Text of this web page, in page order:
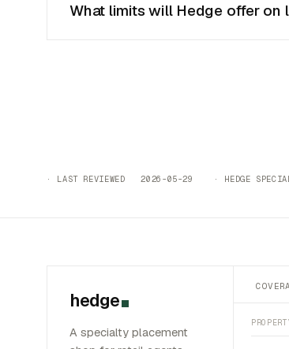
What limits will Hedge offer on
· LAST REVIEWED 2026-05-29 · HEDGE
hedge
A specialty placement